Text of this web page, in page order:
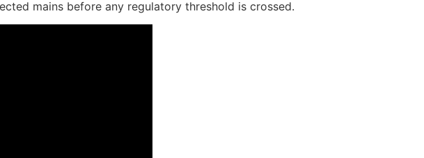
mains before any regulatory threshold is crossed.